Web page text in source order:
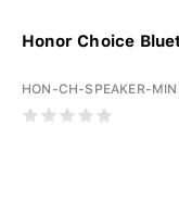
Honor Choice
HON-CH-SPEAKER-